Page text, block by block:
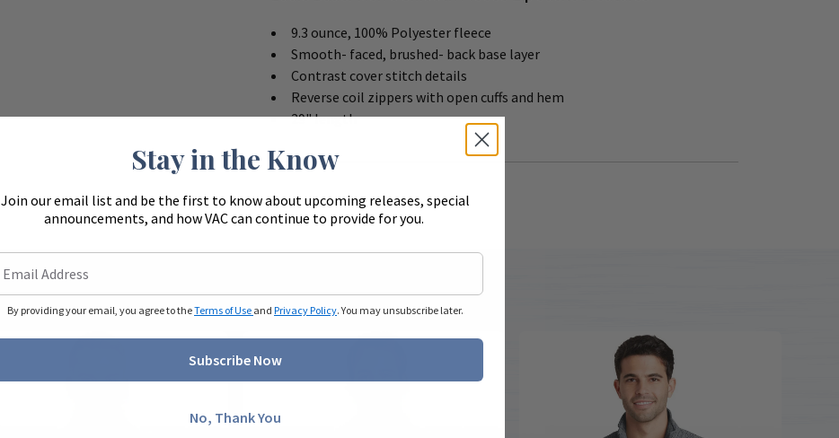
9.3 ounce, 100% Polyester fleece
Smooth- faced, brushed- back base layer
Contrast cover stitch details
Reverse coil zippers with open cuffs and hem
29" length
Stay in the Know
Join our email list and be the first to know about upcoming releases, special
announcements, and how VAC can continue to provide for you.
By providing your email, you agree to theTerms of Use and Privacy Policy. You may unsubscribe later.
Subscribe Now
No, Thank You